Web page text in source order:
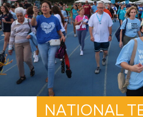
NATIONAL